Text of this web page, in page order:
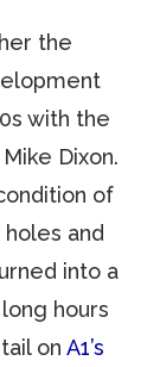
the
with the
Dixon.
of
and
into a
hours
on A1’s